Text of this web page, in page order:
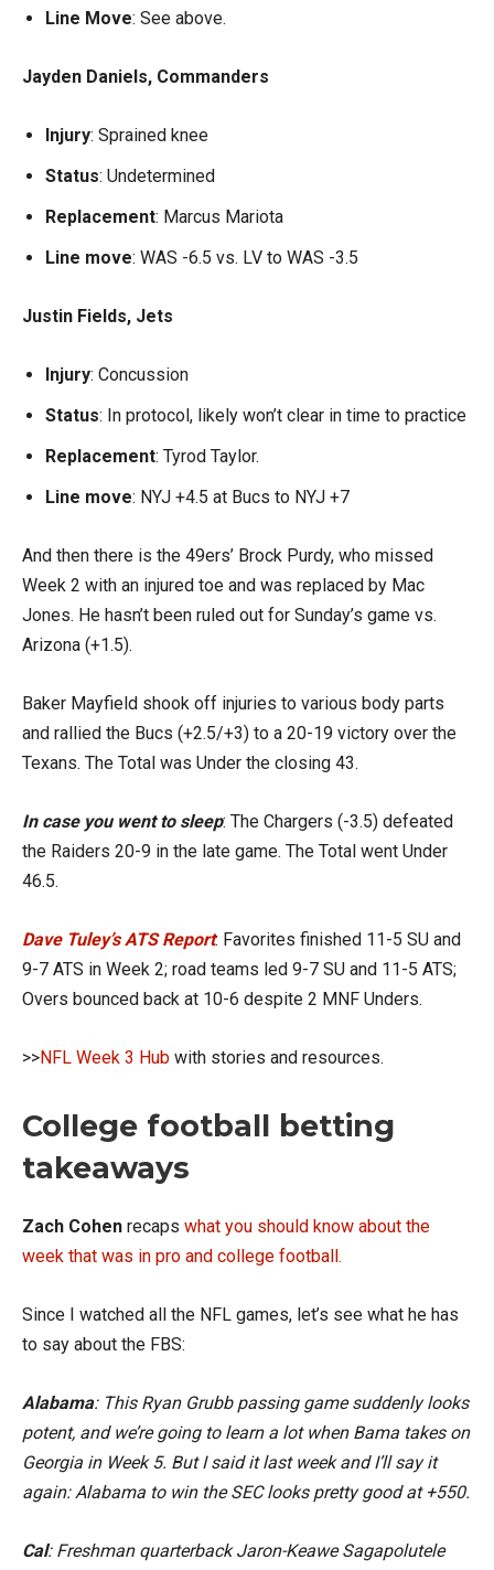
Line Move: See above.
Jayden Daniels, Commanders
Injury: Sprained knee
Status: Undetermined
Replacement: Marcus Mariota
Line move: WAS -6.5 vs. LV to WAS -3.5
Justin Fields, Jets
Injury: Concussion
Status: In protocol, likely won’t clear in time to practice
Replacement: Tyrod Taylor.
Line move: NYJ +4.5 at Bucs to NYJ +7
And then there is the 49ers’ Brock Purdy, who missed
Week 2 with an injured toe and was replaced by Mac
Jones. He hasn’t been ruled out for Sunday’s game vs.
Arizona (+1.5).
Baker Mayfield shook off injuries to various body parts
and rallied the Bucs (+2.5/+3) to a 20-19 victory over the
Texans. The Total was Under the closing 43.
In case you went to sleep: The Chargers (-3.5) defeated
the Raiders 20-9 in the late game. The Total went Under
46.5.
Dave Tuley’s ATS Report: Favorites finished 11-5 SU and
9-7 ATS in Week 2; road teams led 9-7 SU and 11-5 ATS;
Overs bounced back at 10-6 despite 2 MNF Unders.
>>NFL Week 3 Hub with stories and resources.
College football betting
takeaways
Zach Cohen recaps what you should know about the
week that was in pro and college football.
Since I watched all the NFL games, let’s see what he has
to say about the FBS:
Alabama: This Ryan Grubb passing game suddenly looks
potent, and we’re going to learn a lot when Bama takes on
Georgia in Week 5. But I said it last week and I’ll say it
again: Alabama to win the SEC looks pretty good at +550.
Cal: Freshman quarterback Jaron-Keawe Sagapolutele